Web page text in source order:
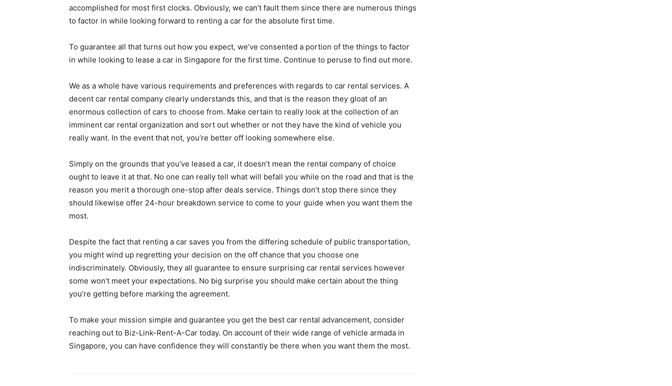
accomplished for most first clocks. Obviously, we can’t fault them since there are numerous things
to factor in while looking forward to renting a car for the absolute first time.
To guarantee all that turns out how you expect, we’ve consented a portion of the things to factor
in while looking to lease a car in Singapore for the first time. Continue to peruse to find out more.
We as a whole have various requirements and preferences with regards to car rental services. A
decent car rental company clearly understands this, and that is the reason they gloat of an
enormous collection of cars to choose from. Make certain to really look at the collection of an
imminent car rental organization and sort out whether or not they have the kind of vehicle you
really want. In the event that not, you’re better off looking somewhere else.
Simply on the grounds that you’ve leased a car, it doesn’t mean the rental company of choice
ought to leave it at that. No one can really tell what will befall you while on the road and that is the
reason you merit a thorough one-stop after deals service. Things don’t stop there since they
should likewise offer 24-hour breakdown service to come to your guide when you want them the
most.
Despite the fact that renting a car saves you from the differing schedule of public transportation,
you might wind up regretting your decision on the off chance that you choose one
indiscriminately. Obviously, they all guarantee to ensure surprising car rental services however
some won’t meet your expectations. No big surprise you should make certain about the thing
you’re getting before marking the agreement.
To make your mission simple and guarantee you get the best car rental advancement, consider
reaching out to Biz-Link-Rent-A-Car today. On account of their wide range of vehicle armada in
Singapore, you can have confidence they will constantly be there when you want them the most.